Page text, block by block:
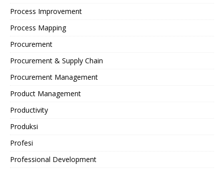
Process Improvement
Process Mapping
Procurement
Procurement & Supply Chain
Procurement Management
Product Management
Productivity
Produksi
Profesi
Professional Development